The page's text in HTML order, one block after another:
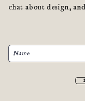
chat about design,